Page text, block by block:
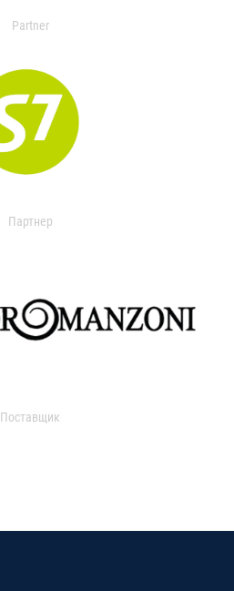
Partner
Партнер
Поставщик